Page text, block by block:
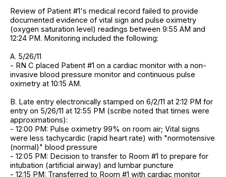
Review of Patient #1's medical record failed to provide
documented evidence of vital sign and pulse oximetry
(oxygen saturation level) readings between 9:55 AM and
12:24 PM. Monitoring included the following:
A. 5/26/11
- RN C placed Patient #1 on a cardiac monitor with a non-
invasive blood pressure monitor and continuous pulse
oximetry at 10:15 AM.
B. Late entry electronically stamped on 6/2/11 at 2:12 PM for
entry on 5/26/11 at 12:55 PM (scribe noted that times were
approximations):
- 12:00 PM: Pulse oximetry 99% on room air; Vital signs
were less tachycardic (rapid heart rate) with "normotensive
(normal)" blood pressure
- 12:05 PM: Decision to transfer to Room #1 to prepare for
intubation (artificial airway) and lumbar puncture
- 12:15 PM: Transferred to Room #1 with cardiac monitor